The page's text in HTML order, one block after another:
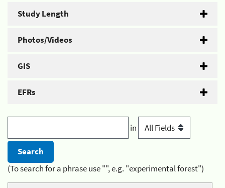
Study Length
Photos/Videos
GIS
EFRs
in
(To search for a phrase use "", e.g. "experimental forest")